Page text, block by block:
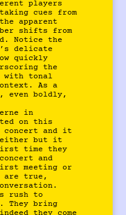
players
cues from
apparent
shifts from
Notice the
delicate
quickly
the
with tonal
As a
even boldly,
in
on this
concert and it
either but it
time they
and
meeting or
true,
rush to
They bring
they come